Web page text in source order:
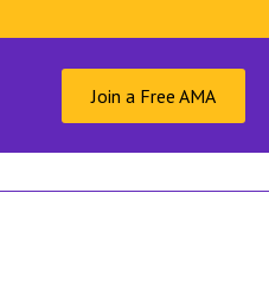
Join a Free AMA